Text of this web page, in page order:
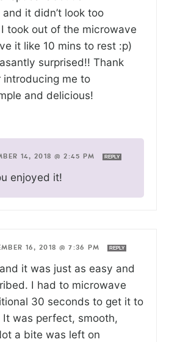
it didn’t look too
took out of the microwave
it like 10 mins to rest :p)
surprised!! Thank
me to
and delicious!
14, 2018 @ 2:45 PM REPLY
enjoyed it!
16, 2018 @ 7:36 PM REPLY
it was just as easy and
I had to microwave
30 seconds to get it to
It was perfect, smooth,
a bite was left on